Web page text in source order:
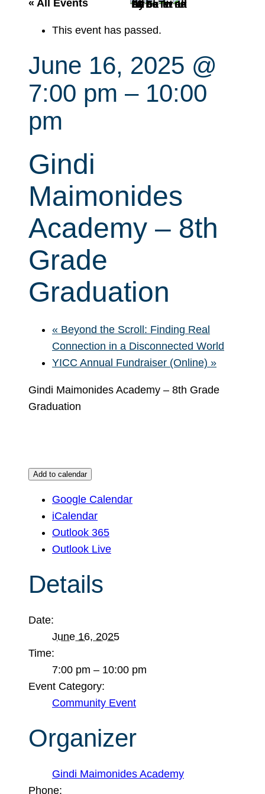
« All Events
This event has passed.
June 16, 2025 @
7:00 pm – 10:00
pm
Gindi
Maimonides
Academy – 8th
Grade
Graduation
« Beyond the Scroll: Finding Real
Connection in a Disconnected World
YICC Annual Fundraiser (Online) »
Gindi Maimonides Academy – 8th Grade
Graduation
Add to calendar
Google Calendar
iCalendar
Outlook 365
Outlook Live
Details
Date:
June 16, 2025
Time:
7:00 pm – 10:00 pm
Event Category:
Community Event
Organizer
Gindi Maimonides Academy
Phone: